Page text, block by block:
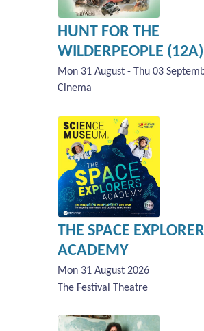
HUNT FOR THE
WILDERPEOPLE (12A)
Mon 31 August - Thu 03
Cinema
THE SPACE
ACADEMY
Mon 31 August 2026
The Festival Theatre